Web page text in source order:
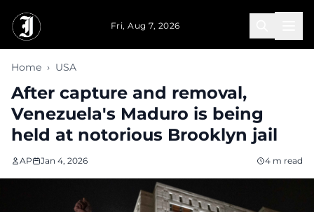
Fri, Aug 7, 2026
Home › USA
After capture and removal,
Venezuela's Maduro is being
held at notorious Brooklyn jail
AP Jan 4, 2026 4 m read